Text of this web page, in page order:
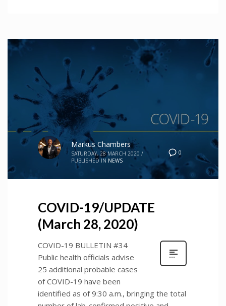
0
Markus Chambers
SATURDAY, 28 MARCH 2020 /
PUBLISHED IN NEWS
COVID-19/UPDATE
(March 28, 2020)
COVID-19 BULLETIN #34
Public health officials advise
25 additional probable cases
of COVID-19 have been
identified as of 9:30 a.m., bringing the total